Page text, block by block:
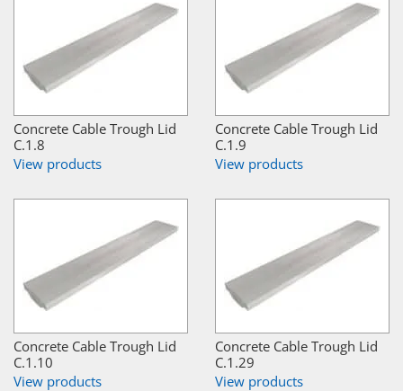
Concrete Cable Trough Lid
C.1.8
View products
Concrete Cable Trough Lid
C.1.9
View products
Concrete Cable Trough Lid
C.1.10
View products
Concrete Cable Trough Lid
C.1.29
View products